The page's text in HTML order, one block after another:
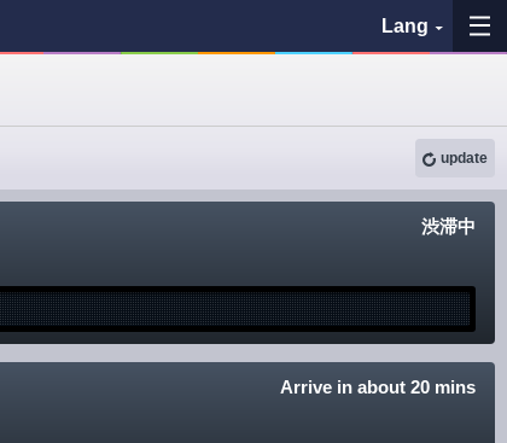
Lang
Search bus stop
各バス会社リンク先
update
渋滞中
Arrive in about 20 mins